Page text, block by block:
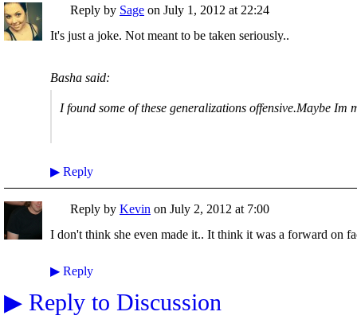
Reply by Sage on July 1, 2012 at 22:24
It's just a joke. Not meant to be taken seriously..
Basha said:
I found some of these generalizations offensive.Maybe Im
▶ Reply
Reply by Kevin on July 2, 2012 at 7:00
I don't think she even made it.. It think it was a forward on
▶ Reply
▶ Reply to Discussion